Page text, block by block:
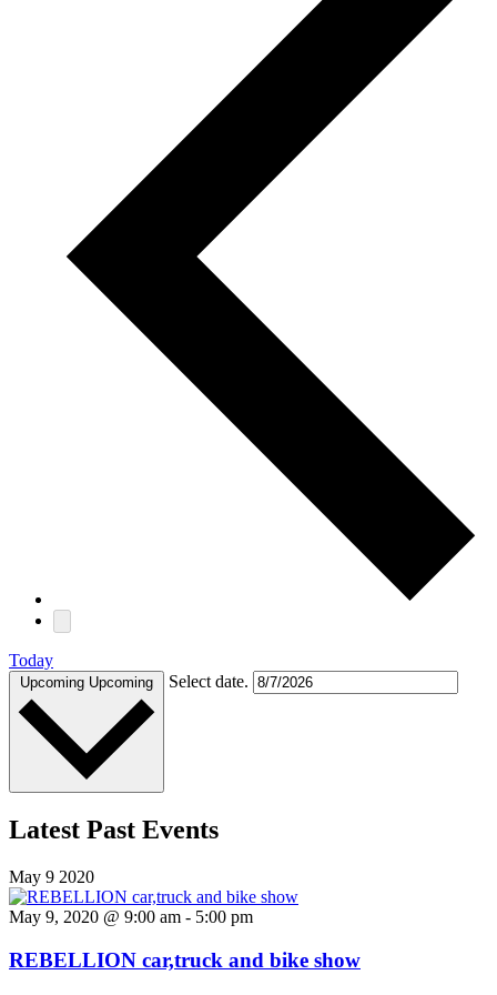
Today
Upcoming Upcoming Select date.
Latest Past Events
May 9 2020
May 9, 2020 @ 9:00 am - 5:00 pm
REBELLION car,truck and bike show